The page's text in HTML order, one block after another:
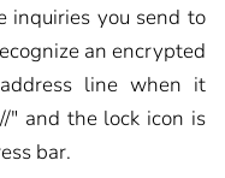
inquiries you send to
an encrypted
line when it
" and the lock icon is
bar.